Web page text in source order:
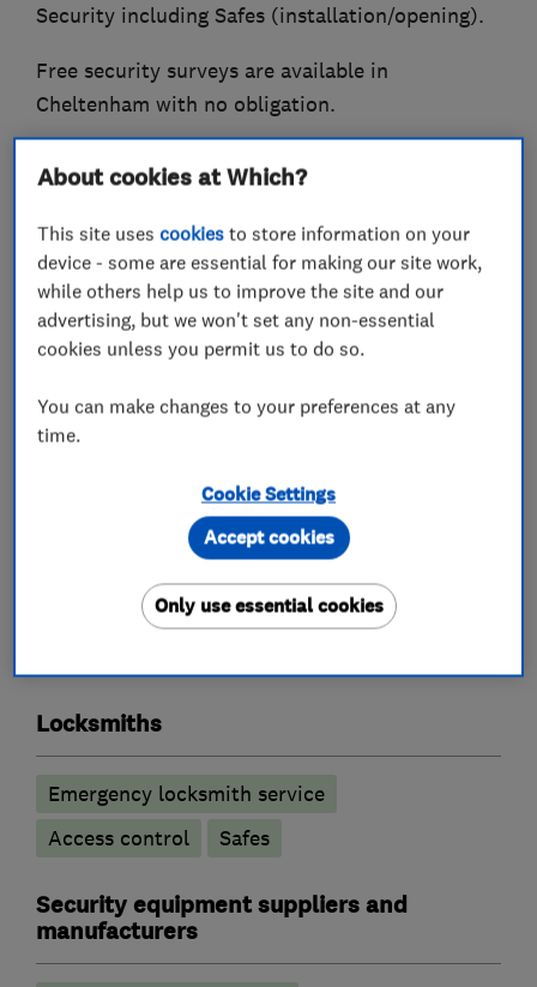
Security including Safes (installation/opening).
Free security surveys are available in
Cheltenham with no obligation.
Confidence Scheme).
Qualified Fire Door Inspector.
Key Cutting by Code for Dimple Keys.
Visit our new workshop at 32 Space Business
Centre Cheltenham GL51 9FL for all your lock
spares, repairs and large quantity of new locks.
What we do
Locksmiths
Emergency locksmith service
Access control
Safes
Security equipment suppliers and
manufacturers
About cookies at Which?
This site usescookies to store information on your
device - some are essential for making our site work,
while others help us to improve the site and our
advertising, but we won't set any non-essential
cookies unless you permit us to do so.
You can make changes to your preferences at any
time.
Cookie Settings
Only use essential cookies
Accept cookies